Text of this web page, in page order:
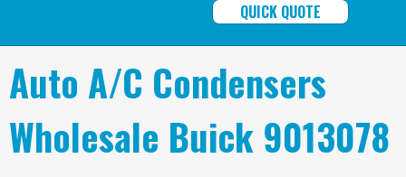
QUICK QUOTE
Auto A/C Condensers
Wholesale Buick 9013078